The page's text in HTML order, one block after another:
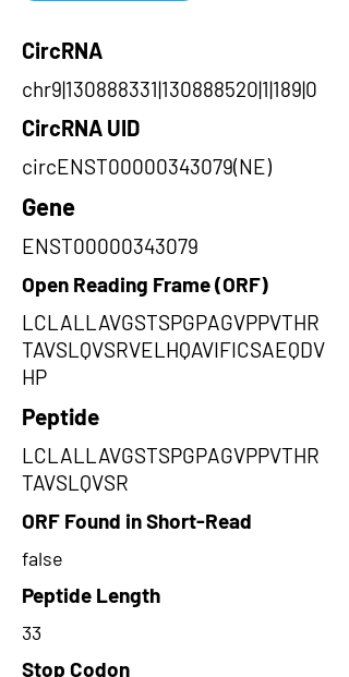
CircRNA
chr9|130888331|130888520|1|189|0
CircRNA UID
circENST00000343079(NE)
Gene
ENST00000343079
Open Reading Frame (ORF)
LCLALLAVGSTSPGPAGVPPVTHR
TAVSLQVSRVELHQAVIFICSAEQDV
HP
Peptide
LCLALLAVGSTSPGPAGVPPVTHR
TAVSLQVSR
ORF Found in Short-Read
false
Peptide Length
33
Stop Codon